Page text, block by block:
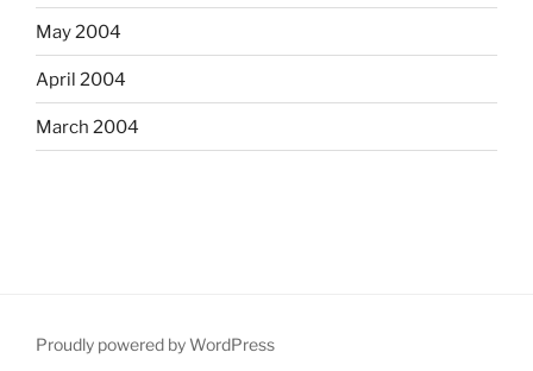
May 2004
April 2004
March 2004
Proudly powered by WordPress